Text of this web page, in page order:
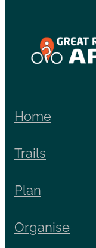
Home
Trails
Plan
Organise